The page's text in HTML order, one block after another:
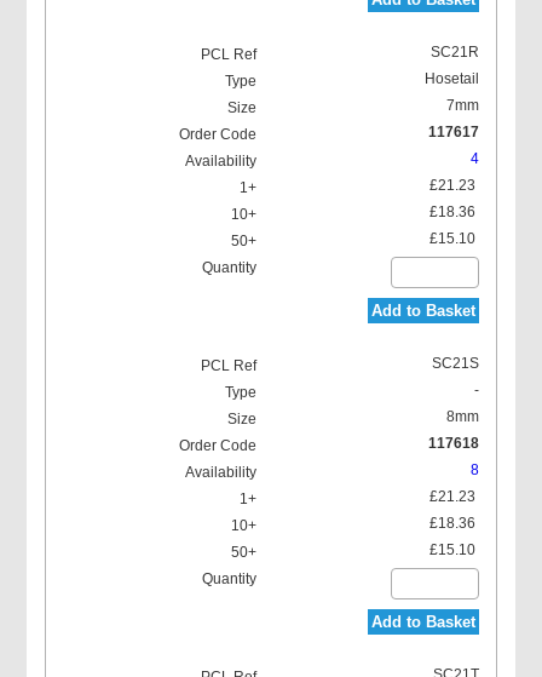
SC21R
Hosetail
7mm
117617
4
£21.23
£18.36
£15.10
Add to Basket
SC21S
-
8mm
117618
8
£21.23
£18.36
£15.10
Add to Basket